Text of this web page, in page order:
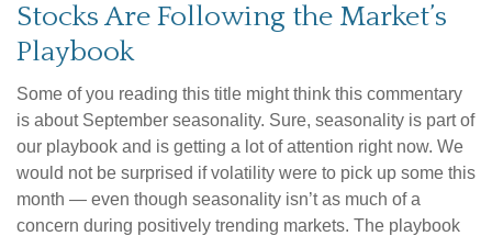
Stocks Are Following the Market’s
Playbook
Some of you reading this title might think this commentary
is about September seasonality. Sure, seasonality is part of
our playbook and is getting a lot of attention right now. We
would not be surprised if volatility were to pick up some this
month — even though seasonality isn’t as much of a
concern during positively trending markets. The playbook